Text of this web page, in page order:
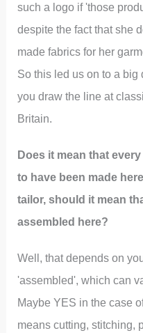
such a logo if 'those
despite the fact that she
made fabrics for her
So this led us on to a
you draw the line at
Britain.
Does it mean that
to have been made
tailor, should it mean
assembled here?
Well, that depends on
'assembled', which can
Maybe YES in the case
means cutting, stitching,